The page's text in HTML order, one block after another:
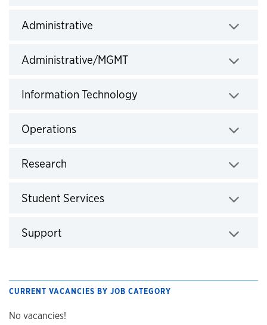
Administrative
Administrative/MGMTClick to expand
Information Technology
OperationsClick to expand
Research
Student ServicesClick to expand
Support
CURRENT VACANCIES BY JOB CATEGORY
No vacancies!